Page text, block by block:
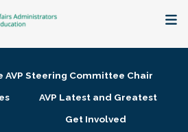
AVP Steering Committee Chair
AVP Latest and Greatest
Get Involved